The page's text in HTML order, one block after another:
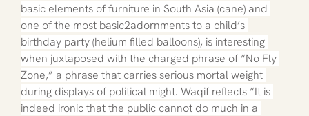
basic elements of furniture in South Asia (cane) and
one of the most basic2adornments to a child’s
birthday party (helium filled balloons), is interesting
when juxtaposed with the charged phrase of “No Fly
Zone,” a phrase that carries serious mortal weight
during displays of political might. Waqif reflects “It is
indeed ironic that the public cannot do much in a